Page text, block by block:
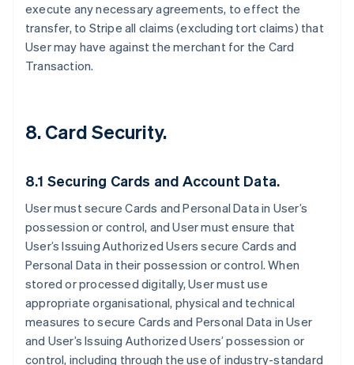
execute any necessary agreements, to effect the
transfer, to Stripe all claims (excluding tort claims) that
User may have against the merchant for the Card
Transaction.
8. Card Security.
8.1 Securing Cards and Account Data.
User must secure Cards and Personal Data in User’s
possession or control, and User must ensure that
User’s Issuing Authorized Users secure Cards and
Personal Data in their possession or control. When
stored or processed digitally, User must use
appropriate organisational, physical and technical
measures to secure Cards and Personal Data in User
and User’s Issuing Authorized Users’ possession or
control, including through the use of industry-standard